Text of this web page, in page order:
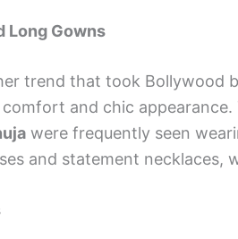
Long Gowns
trend that took Bollywood
and chic
were frequently seen
and statement necklaces,